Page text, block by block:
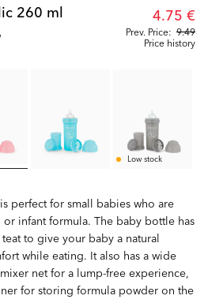
260 ml
Prev. Price: 9.49
4.75 €
Price history
Low stock
perfect for small babies who are
infant formula. The baby bottle has
to give your baby a natural
while eating. It also has a wide
net for a lump-free experience,
for storing formula powder on the